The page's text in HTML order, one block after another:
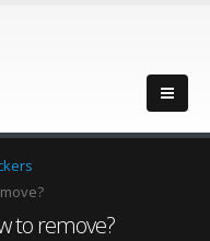
to remove?